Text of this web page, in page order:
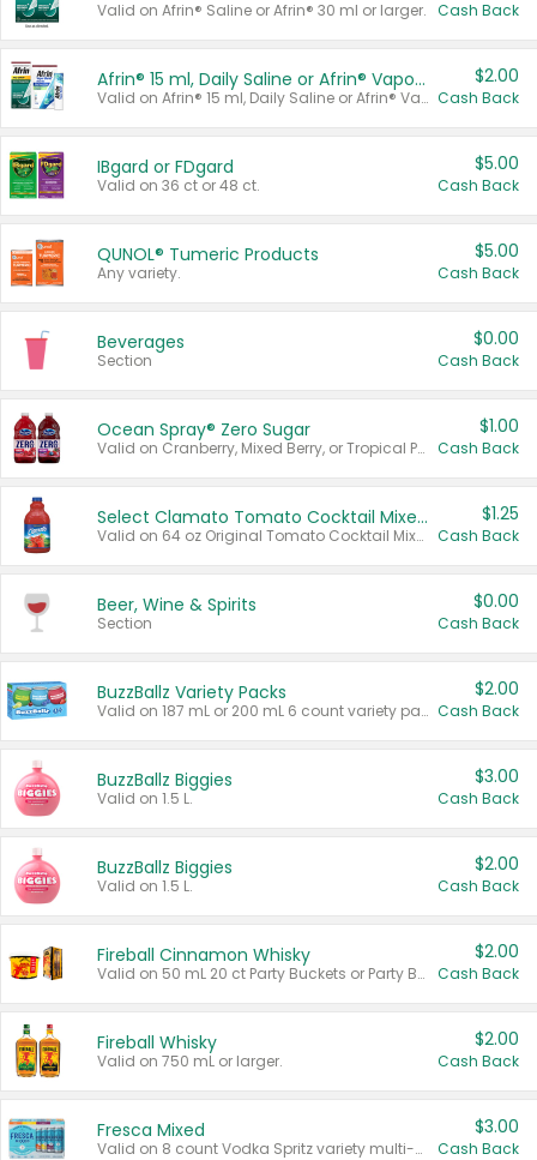
Valid on Afrin® Saline or Afrin® 30 ml or larger. Cash Back
Afrin® 15 ml, Daily Saline or Afrin® Vapor Burst™ Inhaler Sticks
Valid on Afrin® 15 ml, Daily Saline or Afrin® Vapor Burst™ Inhaler Sticks.
$2.00
Cash Back
IBgard or FDgard
Valid on 36 ct or 48 ct.
$5.00
Cash Back
QUNOL® Tumeric Products
Any variety.
$5.00
Cash Back
Beverages
Section
$0.00
Cash Back
Ocean Spray® Zero Sugar
Valid on Cranberry, Mixed Berry, or Tropical Punch Juice Drink, 64 oz.
$1.00
Cash Back
Select Clamato Tomato Cocktail Mixers
Valid on 64 oz Original Tomato Cocktail Mixer or Picante Tomato Cocktail Mixer.
$1.25
Cash Back
Beer, Wine & Spirits
Section
$0.00
Cash Back
BuzzBallz Variety Packs
Valid on 187 mL or 200 mL 6 count variety packs.
$2.00
Cash Back
BuzzBallz Biggies
Valid on 1.5 L.
$3.00
Cash Back
BuzzBallz Biggies
Valid on 1.5 L.
$2.00
Cash Back
Fireball Cinnamon Whisky
Valid on 50 mL 20 ct Party Buckets or Party Boxes.
$2.00
Cash Back
Fireball Whisky
Valid on 750 mL or larger.
$2.00
Cash Back
Fresca Mixed
Valid on 8 count Vodka Spritz variety multi-packs.
$3.00
Cash Back